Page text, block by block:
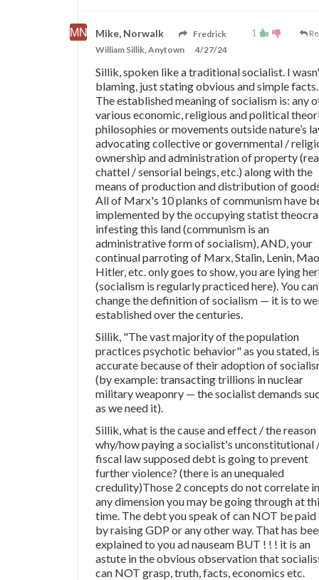
1
Mike, Norwalk
Fredrick
William Sillik, Anytown
4/27/24
Sillik, spoken like a traditional socialist. I
blaming, just stating obvious and simple facts.
The established meaning of socialism is: any
various economic, religious and political
philosophies or movements outside nature’s
advocating collective or governmental /
ownership and administration of property
chattel / sensorial beings, etc.) along with the
means of production and distribution of
All of Marx's 10 planks of communism have
implemented by the occupying statist
infesting this land (communism is an
administrative form of socialism), AND, your
continual parroting of Marx, Stalin, Lenin,
Hitler, etc. only goes to show, you are lying
(socialism is regularly practiced here). You
change the definition of socialism — it is to
established over the centuries.
Sillik, "The vast majority of the population
practices psychotic behavior" as you stated, is
accurate because of their adoption of
(by example: transacting trillions in nuclear
military weaponry — the socialist demands
as we need it).
Sillik, what is the cause and effect / the reason
why/how paying a socialist's unconstitutional
fiscal law supposed debt is going to prevent
further violence? (there is an unequaled
credulity)Those 2 concepts do not correlate in
any dimension you may be going through at
time. The debt you speak of can NOT be
by raising GDP or any other way. That has
explained to you ad nauseam BUT ! ! ! it is an
astute in the obvious observation that
can NOT grasp, truth, facts, economics etc.